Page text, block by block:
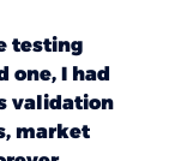
testing
one, I had
validation
market